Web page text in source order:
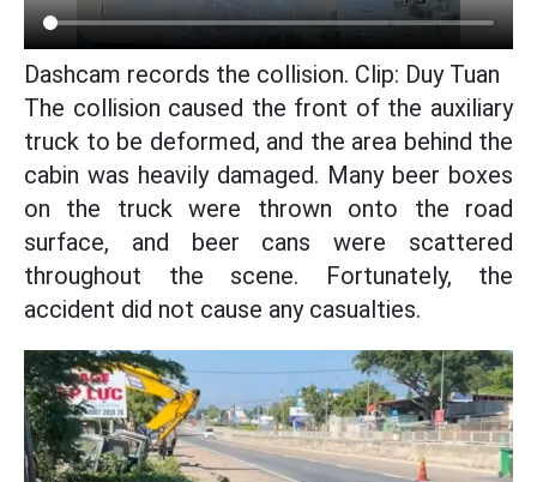
Dashcam records the collision. Clip: Duy Tuan
The collision caused the front of the auxiliary
truck to be deformed, and the area behind the
cabin was heavily damaged. Many beer boxes
on the truck were thrown onto the road
surface, and beer cans were scattered
throughout the scene. Fortunately, the
accident did not cause any casualties.